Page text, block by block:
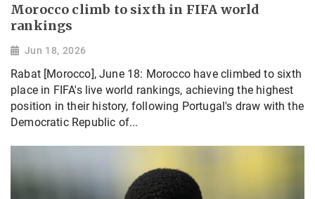
Morocco climb to sixth in FIFA world
rankings
Jun 18, 2026
Rabat [Morocco], June 18: Morocco have climbed to sixth
place in FIFA's live world rankings, achieving the highest
position in their history, following Portugal's draw with the
Democratic Republic of...